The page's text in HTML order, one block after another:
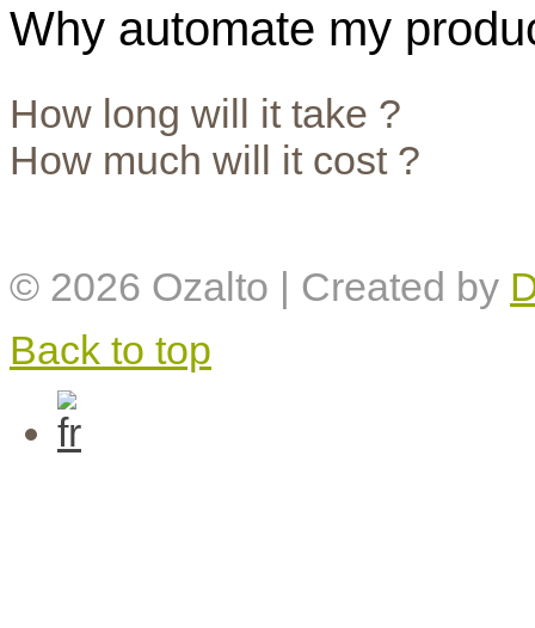
Why automate my
How long will it take ?
How much will it cost ?
© 2026 Ozalto | Created by
Back to top